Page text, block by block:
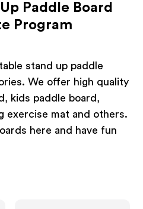
Paddle Board
Program
stand up paddle
We offer high quality
kids paddle board,
exercise mat and others.
here and have fun